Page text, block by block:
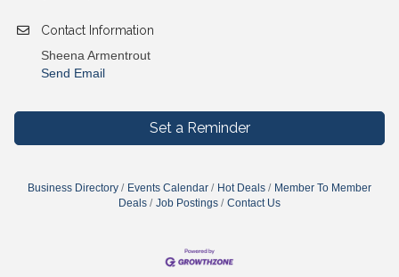
Contact Information
Sheena Armentrout
Send Email
Set a Reminder
Business Directory Events Calendar Hot Deals
Member To Member
Deals
Job Postings Contact Us